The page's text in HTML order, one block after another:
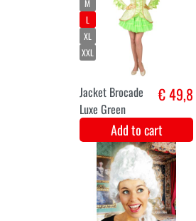
Luxury limited
edition Rapunzel
Disney dress
Add to cart